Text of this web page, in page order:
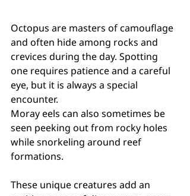
Octopus are masters of camouflage
and often hide among rocks and
crevices during the day. Spotting
one requires patience and a careful
eye, but it is always a special
encounter.
Moray eels can also sometimes be
seen peeking out from rocky holes
while snorkeling around reef
formations.
These unique creatures add an